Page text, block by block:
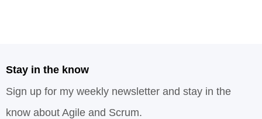
Stay in the know
Sign up for my weekly newsletter and stay in the
know about Agile and Scrum.